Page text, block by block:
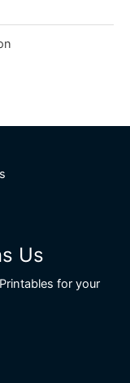
Us
for your